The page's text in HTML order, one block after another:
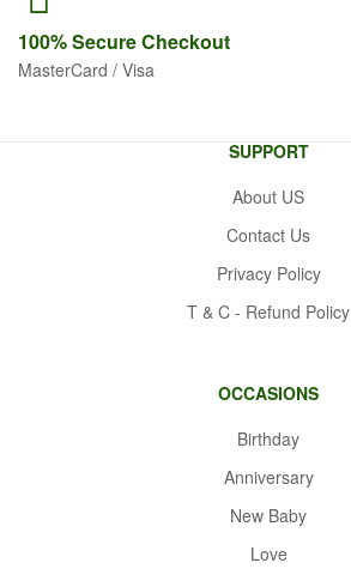
100% SecureCheckout
MasterCard / Visa
SUPPORT
About US
Contact Us
Privacy Policy
T & C - Refund Policy
OCCASIONS
Birthday
Anniversary
New Baby
Love